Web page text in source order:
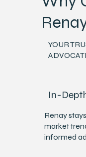
YOUR
In-
Renay
market
informed